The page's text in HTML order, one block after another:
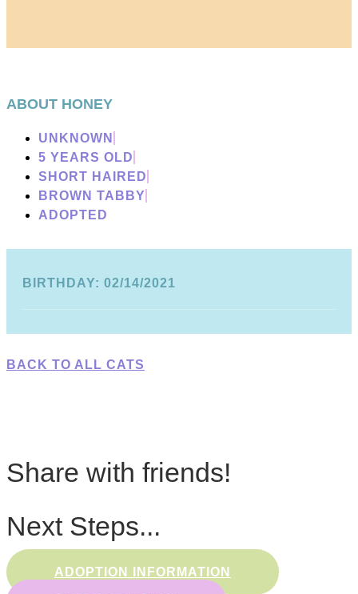
ABOUT HONEY
UNKNOWN
5 YEARS OLD
SHORT HAIRED
BROWN TABBY
ADOPTED
BIRTHDAY: 02/14/2021
BACK TO ALL CATS
Share with friends!
Next Steps...
ADOPTION INFORMATION